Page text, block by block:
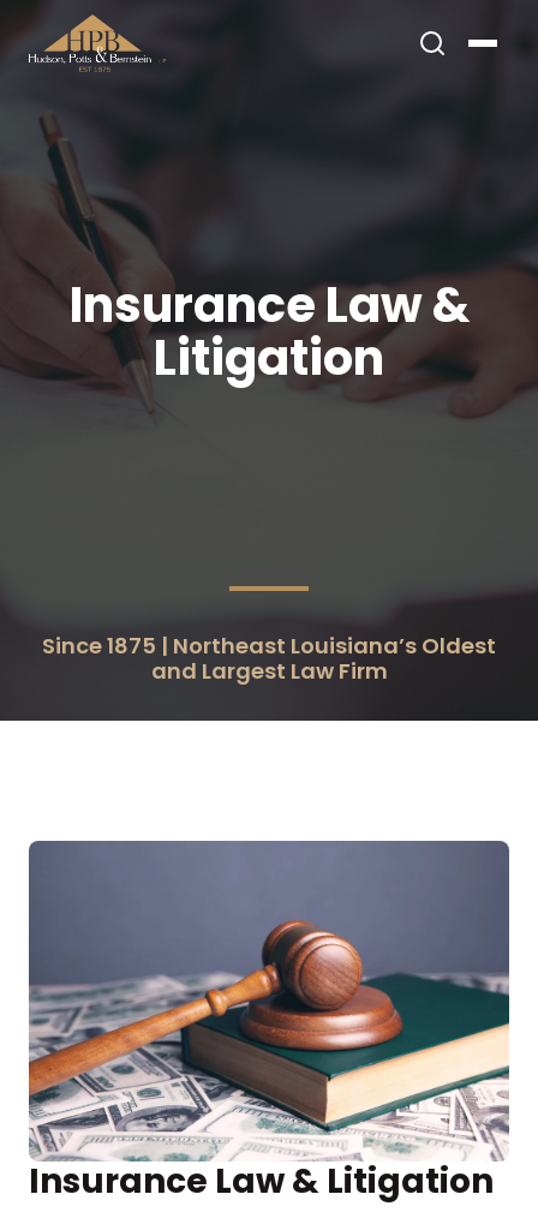
Insurance Law &
Litigation
Since 1875 | Northeast Louisiana’s Oldest
and Largest Law Firm
Insurance Law & Litigation